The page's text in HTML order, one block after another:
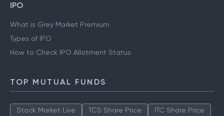
IPO
What is Grey Market Premium
Types of IPO
How to Check IPO Allotment Status
TOP MUTUAL FUNDS
Stock Market Live TCS Share Price
ITC Share Price